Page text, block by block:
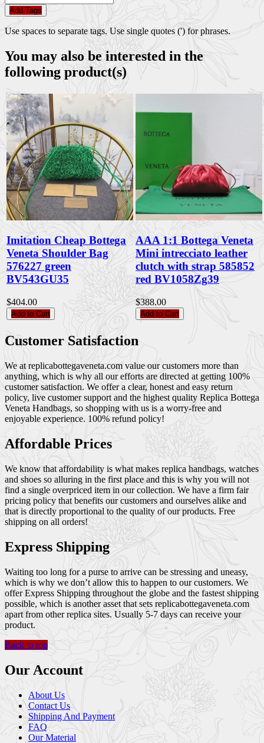
Add Tags
Use spaces to separate tags. Use single quotes (') for phrases.
You may also be interested in the
following product(s)
Imitation Cheap Bottega
Veneta Shoulder Bag
576227 green
BV543GU35
$404.00
Add to Cart
AAA 1:1 Bottega Veneta
Mini intrecciato leather
clutch with strap 585852
red BV1058Zg39
$388.00
Add to Cart
Customer Satisfaction
We at replicabottegaveneta.com value our customers more than
anything, which is why all our efforts are directed at getting 100%
customer satisfaction. We offer a clear, honest and easy return
policy, live customer support and the highest quality Replica Bottega
Veneta Handbags, so shopping with us is a worry-free and
enjoyable experience. 100% refund policy!
Affordable Prices
We know that affordability is what makes replica handbags, watches
and shoes so alluring in the first place and this is why you will not
find a single overpriced item in our collection. We have a firm fair
pricing policy that benefits our customers and ourselves alike and
that is directly proportional to the quality of our products. Free
shipping on all orders!
Express Shipping
Waiting too long for a purse to arrive can be stressing and uneasy,
which is why we don’t allow this to happen to our customers. We
offer Express Shipping throughout the globe and the fastest shipping
possible, which is another asset that sets replicabottegaveneta.com
apart from other replica sites. Usually 5-7 days can receive your
product.
Back to top
Our Account
About Us
Contact Us
Shipping And Payment
FAQ
Our Material